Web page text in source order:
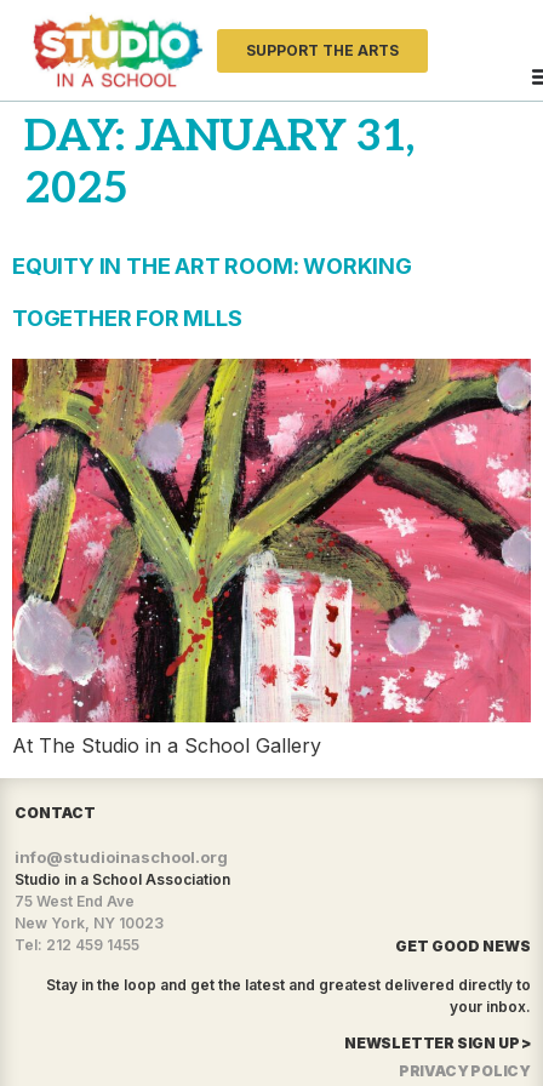
SUPPORT THE ARTS
DAY:JANUARY 31,
2025
EQUITY IN THE ART ROOM: WORKING
TOGETHER FOR MLLS
At The Studio in a School Gallery
CONTACT
info@studioinaschool.org
Studio in a School Association
75 West End Ave
New York, NY 10023
Tel: 212 459 1455
GET GOOD NEWS
Stay in the loop and get the latest and greatest delivered directly to
your inbox.
NEWSLETTER SIGN UP >
PRIVACY POLICY